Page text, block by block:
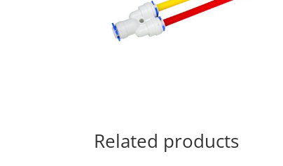
Related products